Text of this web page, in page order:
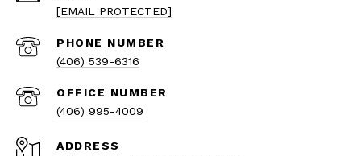
[EMAIL PROTECTED]
PHONE NUMBER
(406) 539-6316
(406) 995-4009
ADDRESS